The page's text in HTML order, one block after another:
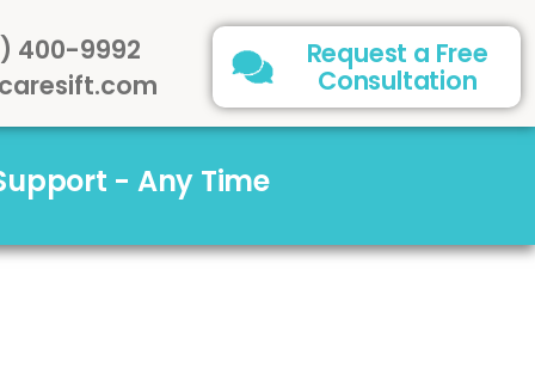
400-9992
Request a Free
Consultation
- Any Time